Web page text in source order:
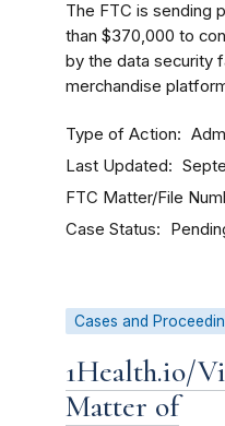
The FTC is sending
than $370,000 to
by the data security
merchandise
Type of Action
Last Updated
FTC Matter/File
Case Status
Cases and
1Health.io/
Matter of